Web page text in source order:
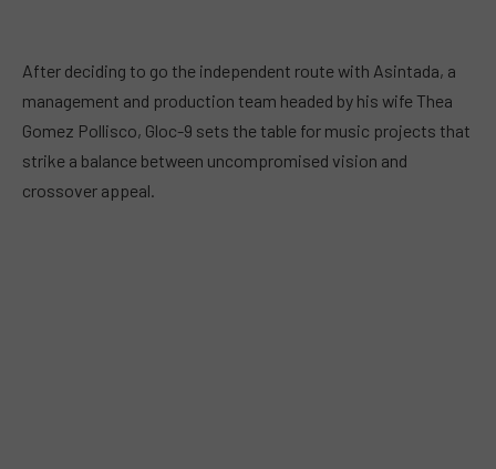
After deciding to go the independent route with Asintada, a
management and production team headed by his wife Thea
Gomez Pollisco, Gloc-9 sets the table for music projects that
strike a balance between uncompromised vision and
crossover appeal.